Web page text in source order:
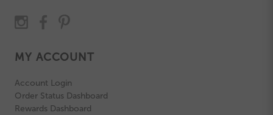
MY ACCOUNT
Account Login
Order Status Dashboard
Rewards Dashboard